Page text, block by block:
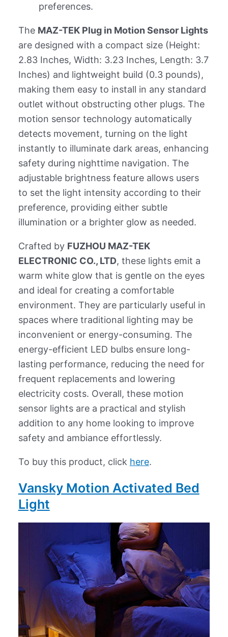
preferences.
The MAZ-TEK Plug in Motion Sensor Lights
are designed with a compact size (Height:
2.83 Inches, Width: 3.23 Inches, Length: 3.7
Inches) and lightweight build (0.3 pounds),
making them easy to install in any standard
outlet without obstructing other plugs. The
motion sensor technology automatically
detects movement, turning on the light
instantly to illuminate dark areas, enhancing
safety during nighttime navigation. The
adjustable brightness feature allows users
to set the light intensity according to their
preference, providing either subtle
illumination or a brighter glow as needed.
Crafted by FUZHOU MAZ-TEK
ELECTRONIC CO., LTD, these lights emit a
warm white glow that is gentle on the eyes
and ideal for creating a comfortable
environment. They are particularly useful in
spaces where traditional lighting may be
inconvenient or energy-consuming. The
energy-efficient LED bulbs ensure long-
lasting performance, reducing the need for
frequent replacements and lowering
electricity costs. Overall, these motion
sensor lights are a practical and stylish
addition to any home looking to improve
safety and ambiance effortlessly.
To buy this product, click here.
Vansky Motion Activated Bed
Light